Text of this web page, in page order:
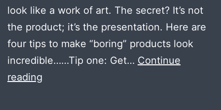
look like a work of art. The secret? It’s not
the product; it’s the presentation. Here are
four tips to make “boring” products look
incredible……Tip one: Get… Continue
reading